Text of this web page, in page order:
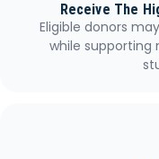
Receive The
Eligible donors
while